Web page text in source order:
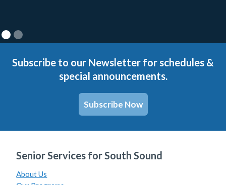
Subscribe to our Newsletter for schedules &
special announcements.
Subscribe Now
Senior Services for South Sound
About Us